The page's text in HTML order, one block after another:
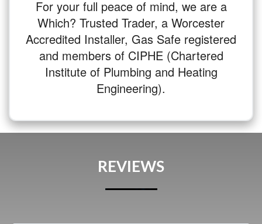
For your full peace of mind, we are a
Which? Trusted Trader, a Worcester
Accredited Installer, Gas Safe registered
and members of CIPHE (Chartered
Institute of Plumbing and Heating
Engineering).
REVIEWS